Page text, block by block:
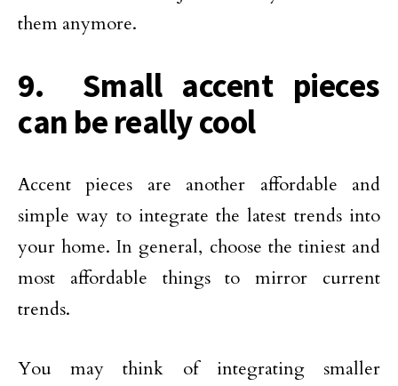
them anymore.
9. Small accent pieces
can be really cool
Accent pieces are another affordable and
simple way to integrate the latest trends into
your home. In general, choose the tiniest and
most affordable things to mirror current
trends.
You may think of integrating smaller